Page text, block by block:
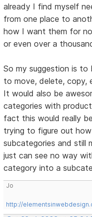
already I find myself
from one place to
how I want them for
or even over a
So my suggestion is
to move, delete, copy,
It would also be
categories with
fact this would really
trying to figure out
subcategories and still
just can see no way
category into a
Jo
http://